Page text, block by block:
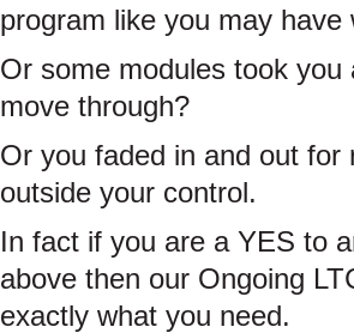
program like you may have
Or some modules took you
move through?
Or you faded in and out for
outside your control.
In fact if you are a YES to
above then our Ongoing
exactly what you need.